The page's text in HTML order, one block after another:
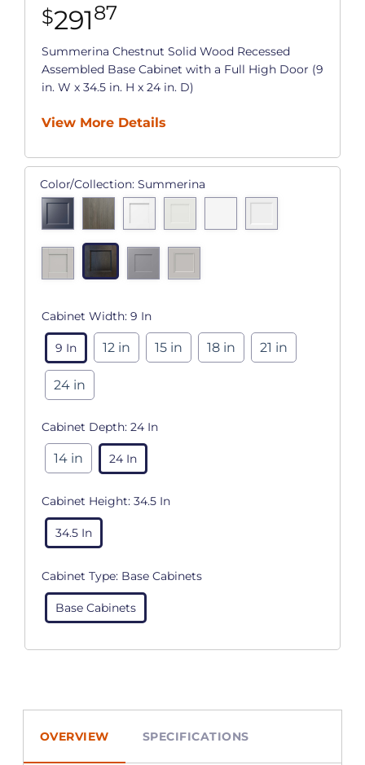
$29187
Summerina Chestnut Solid Wood Recessed
Assembled Base Cabinet with a Full High Door (9
in. W x 34.5 in. H x 24 in. D)
View More Details
Color/Collection: Summerina
Cabinet Width: 9 In
9 In 12 in 15 in 18 in 21 in
24 in
Cabinet Depth: 24 In
14 in 24 In
Cabinet Height: 34.5 In
34.5 In
Cabinet Type: Base Cabinets
Base Cabinets
OVERVIEW SPECIFICATIONS